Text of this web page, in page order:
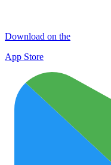
Download on the
App Store